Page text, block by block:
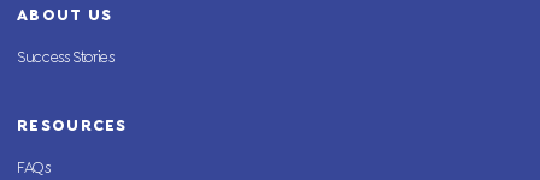
ABOUT US
Success Stories
RESOURCES
FAQs